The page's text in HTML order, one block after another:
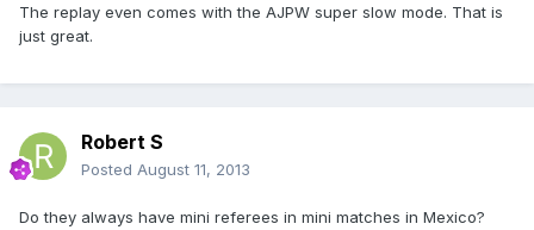
The replay even comes with the AJPW super slow mode. That is
just great.
Robert S
Posted August 11, 2013
Do they always have mini referees in mini matches in Mexico?